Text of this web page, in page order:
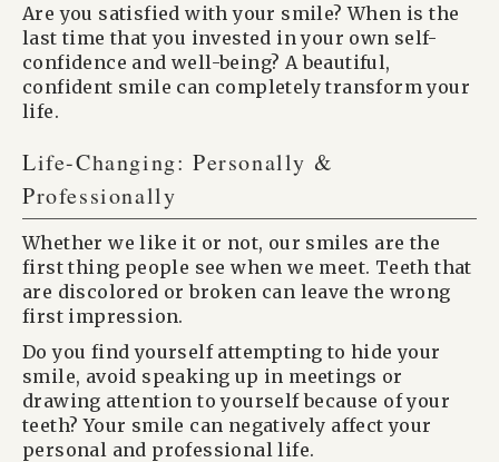
Are you satisfied with your smile? When is the
last time that you invested in your own self-
confidence and well-being? A beautiful,
confident smile can completely transform your
life.
Life-Changing: Personally &
Professionally
Whether we like it or not, our smiles are the
first thing people see when we meet. Teeth that
are discolored or broken can leave the wrong
first impression.
Do you find yourself attempting to hide your
smile, avoid speaking up in meetings or
drawing attention to yourself because of your
teeth? Your smile can negatively affect your
personal and professional life.